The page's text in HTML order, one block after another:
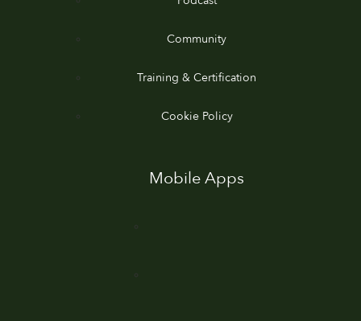
Community
Training & Certification
Cookie Policy
Mobile Apps